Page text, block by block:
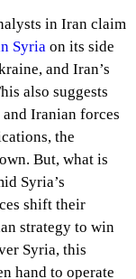
in Iran claim
Syria on its side
and Iran’s
also suggests
Iranian forces
the
But, what is
Syria’s
shift their
strategy to win
Syria, this
hand to operate